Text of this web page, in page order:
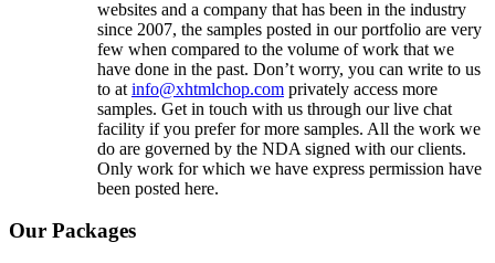
websites and a company that has been in the industry
since 2007, the samples posted in our portfolio are very
few when compared to the volume of work that we
have done in the past. Don’t worry, you can write to us
to at info@xhtmlchop.com privately access more
samples. Get in touch with us through our live chat
facility if you prefer for more samples. All the work we
do are governed by the NDA signed with our clients.
Only work for which we have express permission have
been posted here.
Our Packages